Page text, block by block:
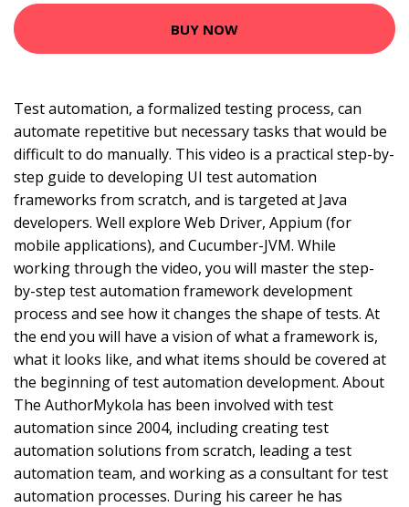
BUY NOW
Test automation, a formalized testing process, can
automate repetitive but necessary tasks that would be
difficult to do manually. This video is a practical step-by-
step guide to developing UI test automation
frameworks from scratch, and is targeted at Java
developers. Well explore Web Driver, Appium (for
mobile applications), and Cucumber-JVM. While
working through the video, you will master the step-
by-step test automation framework development
process and see how it changes the shape of tests. At
the end you will have a vision of what a framework is,
what it looks like, and what items should be covered at
the beginning of test automation development. About
The AuthorMykola has been involved with test
automation since 2004, including creating test
automation solutions from scratch, leading a test
automation team, and working as a consultant for test
automation processes. During his career he has